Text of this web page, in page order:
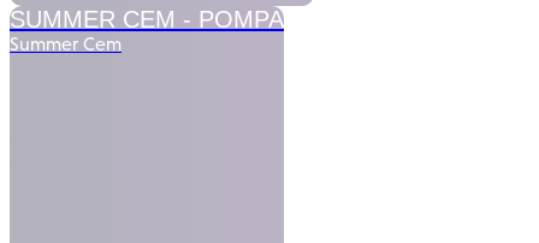
SUMMER CEM - POMPA
Summer Cem